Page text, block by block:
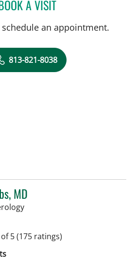
A VISITMICHELLE STEPHANIE
schedule an appointment.
813-821-8038
MD
in Tampa, FL
5(175 ratings)